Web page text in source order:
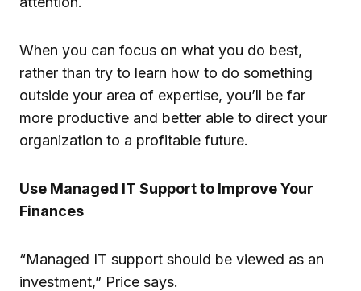
When you can focus on what you do best,
rather than try to learn how to do something
outside your area of expertise, you’ll be far
more productive and better able to direct your
organization to a profitable future.
Use Managed IT Support to Improve Your
Finances
“Managed IT support should be viewed as an
investment,” Price says.